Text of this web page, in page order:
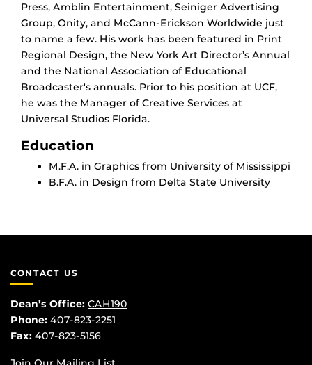
Press, Amblin Entertainment, Seiniger Advertising
Group, Onity, and McCann-Erickson Worldwide just
to name a few. His work has been featured in Print
Regional Design, the New York Art Director’s Annual
and the National Association of Educational
Broadcaster's annuals. Prior to his position at UCF,
he was the Manager of Creative Services at
Universal Studios Florida.
Education
M.F.A. in Graphics from University of Mississippi
B.F.A. in Design from Delta State University
CONTACT US
Dean’s Office: CAH190
Phone: 407-823-2251
Fax: 407-823-5156